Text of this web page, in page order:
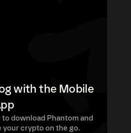
with the Mobile
download Phantom and
your crypto on the go.